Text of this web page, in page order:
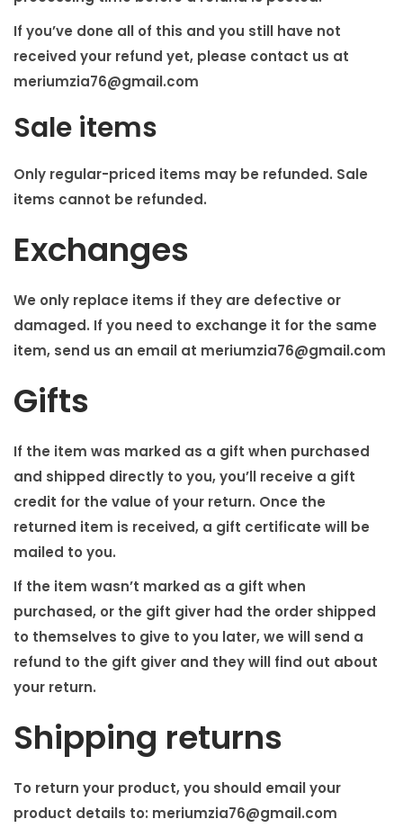
If you’ve done all of this and you still have not
received your refund yet, please contact us at
meriumzia76@gmail.com
Sale items
Only regular-priced items may be refunded. Sale
items cannot be refunded.
Exchanges
We only replace items if they are defective or
damaged. If you need to exchange it for the same
item, send us an email at meriumzia76@gmail.com
Gifts
If the item was marked as a gift when purchased
and shipped directly to you, you’ll receive a gift
credit for the value of your return. Once the
returned item is received, a gift certificate will be
mailed to you.
If the item wasn’t marked as a gift when
purchased, or the gift giver had the order shipped
to themselves to give to you later, we will send a
refund to the gift giver and they will find out about
your return.
Shipping returns
To return your product, you should email your
product details to: meriumzia76@gmail.com